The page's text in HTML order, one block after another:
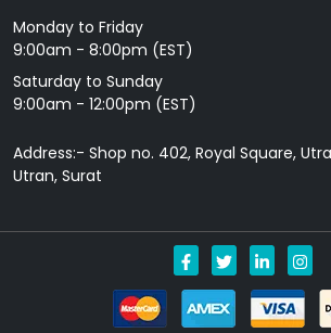
Monday to Friday
9: 00am - 8:00pm (EST)
Saturday to Sunday
9:00am - 12:00pm (EST)
Address:- Shop no. 402, Royal Square,
Utran, Surat